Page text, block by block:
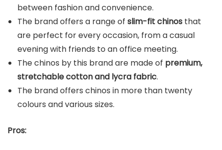
between fashion and convenience.
The brand offers a range of slim-fit chinos that
are perfect for every occasion, from a casual
evening with friends to an office meeting.
The chinos by this brand are made of premium,
stretchable cotton and lycra fabric.
The brand offers chinos in more than twenty
colours and various sizes.
Pros: